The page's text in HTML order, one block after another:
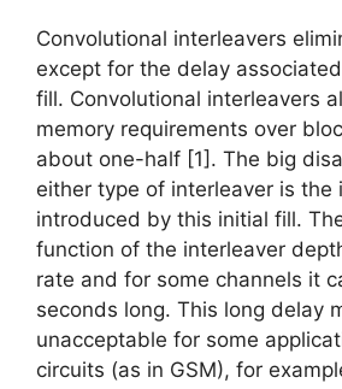
Convolutional interleavers
except for the delay
fill. Convolutional interleavers
memory requirements over
about one-half [1]. The big
either type of interleaver is the
introduced by this initial fill.
function of the interleaver
rate and for some channels it
seconds long. This long delay
unacceptable for some
circuits (as in GSM), for